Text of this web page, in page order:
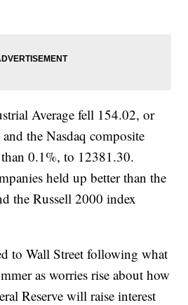
Average fell 154.02, or
the Nasdaq composite
0.1%, to 12381.30.
held up better than the
the Russell 2000 index
to Wall Street following what
as worries rise about how
Reserve will raise interest